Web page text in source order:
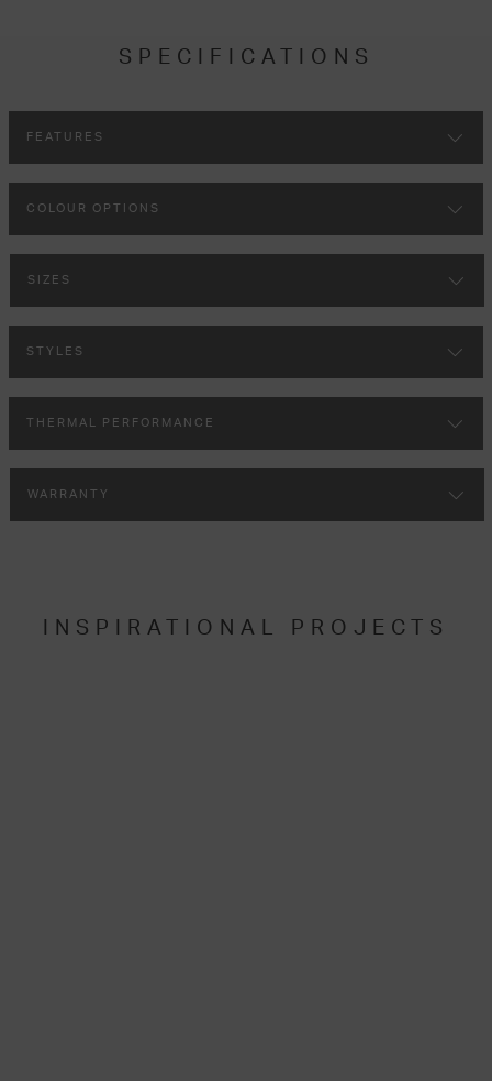
SPECIFICATIONS
FEATURES
COLOUR OPTIONS
SIZES
STYLES
THERMAL PERFORMANCE
WARRANTY
INSPIRATIONAL PROJECTS